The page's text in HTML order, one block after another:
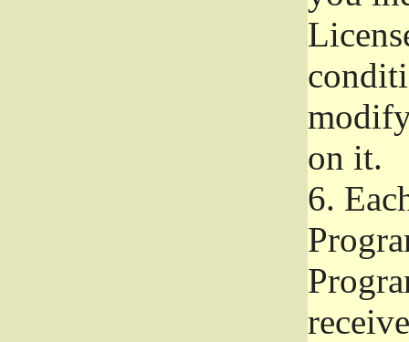
on it.
6.